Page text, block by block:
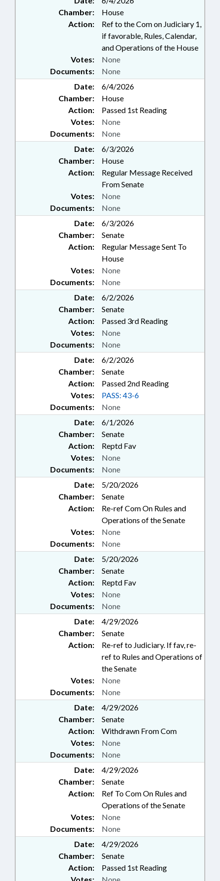
Chamber:
House
Action:
Ref to the Com on Judiciary 1,
if favorable, Rules, Calendar,
and Operations of the House
Documents: None
Votes: None
Date:
6/4/2026
Chamber:
House
Action:
Passed 1st Reading
Documents: None
Votes: None
Date:
6/3/2026
Chamber:
House
Action:
Regular Message Received
From Senate
Documents: None
Votes: None
Date:
6/3/2026
Chamber:
Senate
Action:
Regular Message Sent To
House
Documents: None
Votes: None
Date:
6/2/2026
Chamber:
Senate
Action:
Passed 3rd Reading
Documents: None
Votes: None
Date:
6/2/2026
Chamber:
Senate
Action:
Passed 2nd Reading
Documents: None
Votes: PASS: 43-6
Date:
6/1/2026
Chamber:
Senate
Action:
Reptd Fav
Documents: None
Votes: None
Date:
5/20/2026
Chamber:
Senate
Action:
Re-ref Com On Rules and
Operations of the Senate
Documents: None
Votes: None
Date:
5/20/2026
Chamber:
Senate
Action:
Reptd Fav
Documents: None
Votes: None
Date:
4/29/2026
Chamber:
Senate
Action:
Re-ref to Judiciary. If fav, re-
ref to Rules and Operations of
the Senate
Documents: None
Votes: None
Date:
4/29/2026
Chamber:
Senate
Action:
Withdrawn From Com
Documents: None
Votes: None
Date:
4/29/2026
Chamber:
Senate
Action:
Ref To Com On Rules and
Operations of the Senate
Documents: None
Votes: None
Date:
4/29/2026
Chamber:
Senate
Action:
Passed 1st Reading